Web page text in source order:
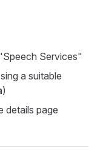
Services"
a suitable
)
details page